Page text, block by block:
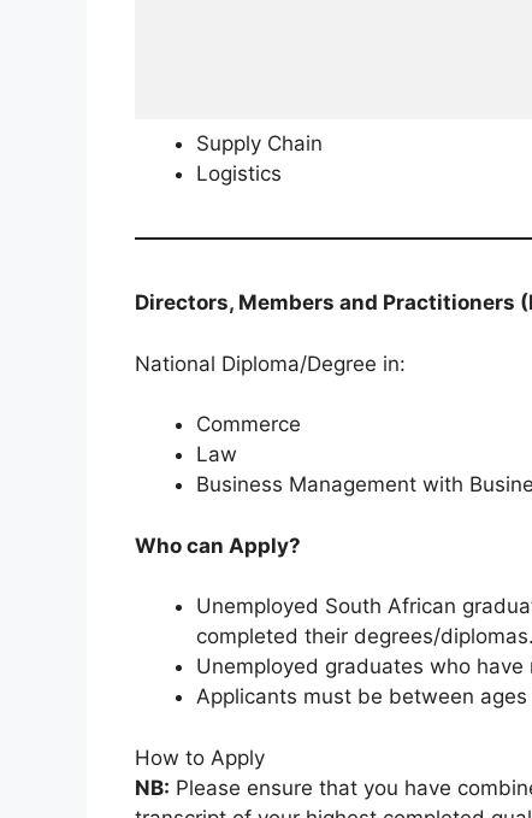
Supply Chain
Logistics
Directors, Members and Practitioners
National Diploma/Degree in:
Commerce
Law
Business Management with
Who can Apply?
Unemployed South African
completed their degrees/diplomas.
Unemployed graduates who
Applicants must be between
How to Apply
NB: Please ensure that you have